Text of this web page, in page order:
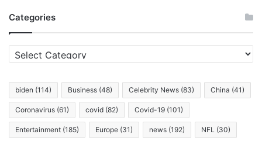
Living
in
Categories
Categories
biden (114) Business (48) Celebrity News (83) China (41)
Coronavirus (61) covid (82) Covid-19 (101)
Entertainment (185) Europe (31) news (192) NFL (30)